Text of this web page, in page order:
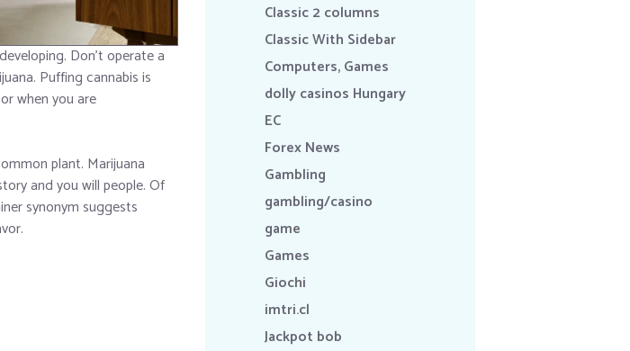
Don’t operate a
Puffing cannabis is
when you are
plant. Marijuana
and you will people. Of
synonym suggests
Classic 2 columns
Classic With Sidebar
Computers, Games
dolly casinos Hungary
EC
Forex News
Gambling
gambling/casino
game
Games
Giochi
imtri.cl
Jackpot bob